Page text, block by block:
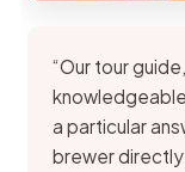
“Our tour
a particular
brewer directly